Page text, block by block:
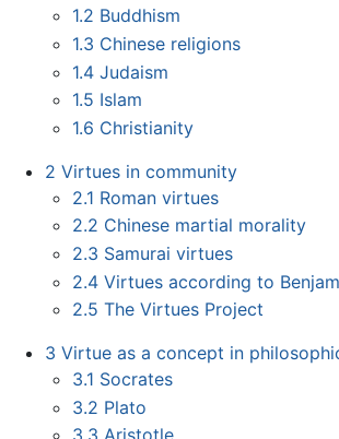
1.2 Buddhism
1.3 Chinese religions
1.4 Judaism
1.5 Islam
1.6 Christianity
2 Virtues in community
2.1 Roman virtues
2.2 Chinese martial morality
2.3 Samurai virtues
2.4 Virtues according to
2.5 The Virtues Project
3 Virtue as a concept in
3.1 Socrates
3.2 Plato